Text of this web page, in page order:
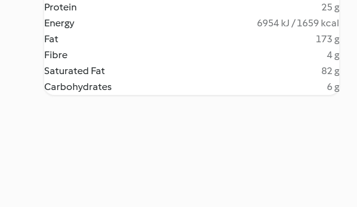
Protein
25 g
Energy
6954 kJ / 1659 kcal
Fat
173 g
Fibre
4 g
Saturated Fat
82 g
Carbohydrates
6 g